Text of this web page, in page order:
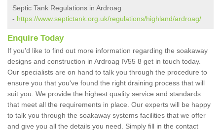
Septic Tank Regulations in Ardroag
- https://www.septictank.org.uk/regulations/highland/ardroag/
Enquire Today
If you'd like to find out more information regarding the soakaway
designs and construction in Ardroag IV55 8 get in touch today.
Our specialists are on hand to talk you through the procedure to
ensure you that you've found the right draining process that will
suit you. We provide the highest quality service and standards
that meet all the requirements in place. Our experts will be happy
to talk you through the soakaway systems facilities that we offer
and give you all the details you need. Simply fill in the contact